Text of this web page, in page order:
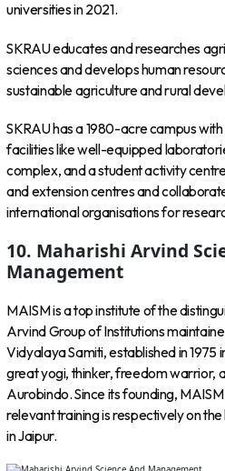
universities in 2021.
SKRAU educates and researches
sciences and develops human
sustainable agriculture and rural
SKRAU has a 1980-acre campus
facilities like well-equipped
complex, and a student activity
and extension centres and
international organisations for
10. Maharishi Arvind
Management
MAISM is a top institute of the
Arvind Group of Institutions
Vidyalaya Samiti, established in 1975
great yogi, thinker, freedom warrior,
Aurobindo. Since its founding,
relevant training is respectively on
in Jaipur.